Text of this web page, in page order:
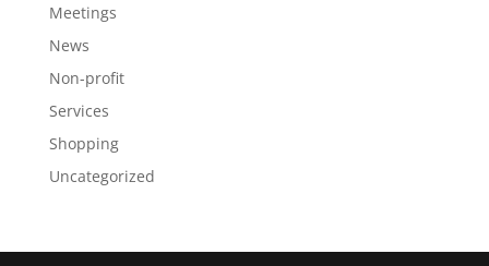
Meetings
News
Non-profit
Services
Shopping
Uncategorized